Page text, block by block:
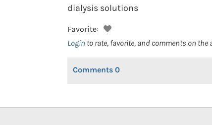
dialysis solutions
Favorite:
Login to rate, favorite, and comments on the
Comments 0